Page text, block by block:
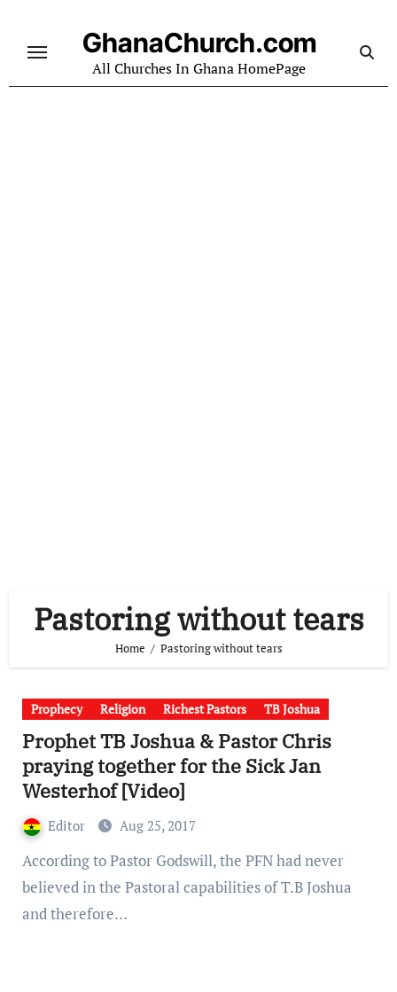
content
GhanaChurch.com
All Churches In Ghana HomePage
Pastoring without tears
Home Pastoring without tears
Prophecy Religion Richest Pastors TB Joshua
Prophet TB Joshua & Pastor Chris
praying together for the Sick Jan
Westerhof [Video]
Editor Aug 25, 2017
According to Pastor Godswill, the PFN had never
believed in the Pastoral capabilities of T.B Joshua
and therefore…